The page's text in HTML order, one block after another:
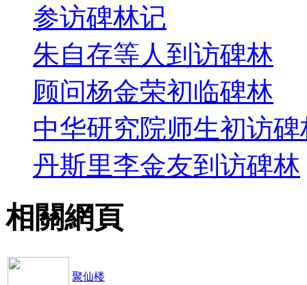
参访碑林记
朱自存等人到访碑林
顾问杨金荣初临碑林
中华研究院师生初访碑
丹斯里李金友到访碑林
相關網頁
聚仙楼